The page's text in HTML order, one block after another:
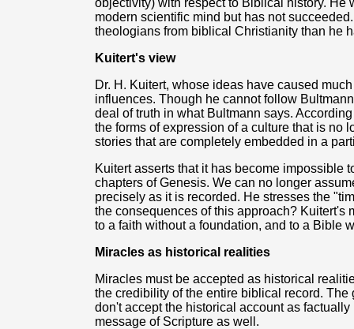
objectivity) with respect to Biblical history. He
modern scientific mind but has not
theologians from biblical Christianity than he
Kuitert's view
Dr. H. Kuitert, whose ideas have caused
influences. Though he cannot follow
deal of truth in what Bultmann says.
the forms of expression of a culture that is no
stories that are completely embedded in a
Kuitert asserts that it has become impossible
chapters of Genesis. We can no longer
precisely as it is recorded. He stresses the
the consequences of this approach? Kuitert's
to a faith without a foundation, and to a Bible
Miracles as historical realities
Miracles must be accepted as historical
the credibility of the entire biblical record.
don't accept the historical account as
message of Scripture as well.